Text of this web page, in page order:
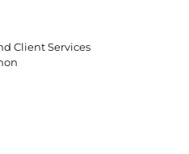
Client Services